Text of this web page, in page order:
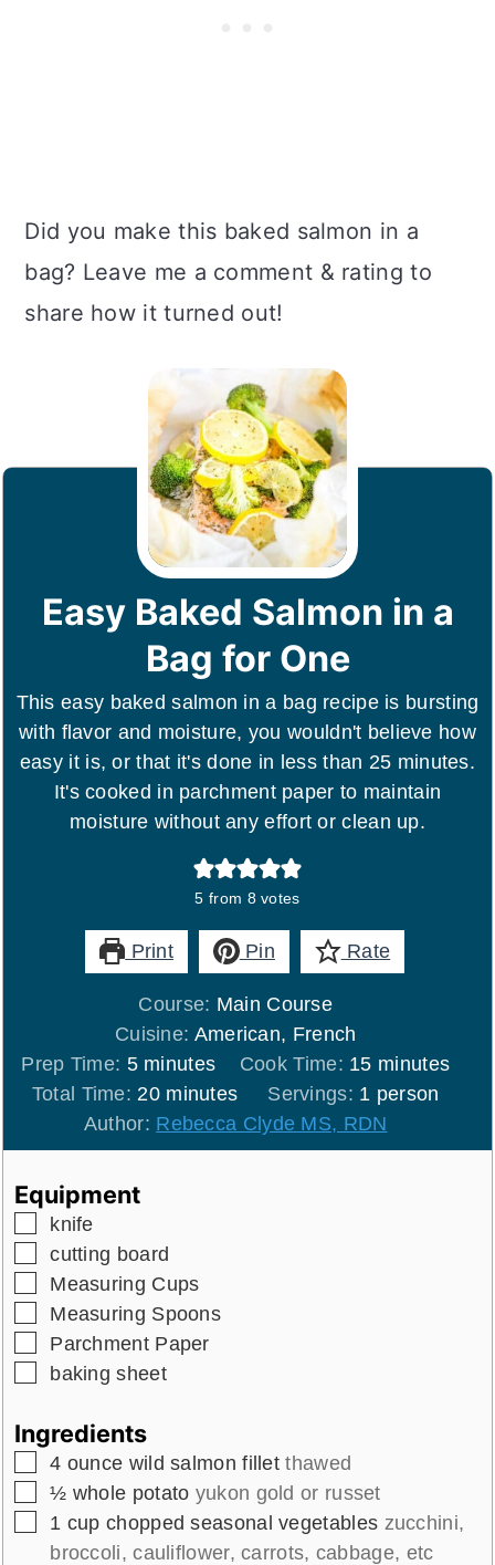
Did you make this baked salmon in a
bag? Leave me a comment & rating to
share how it turned out!
Easy Baked Salmon in a
Bag for One
This easy baked salmon in a bag recipe is bursting
with flavor and moisture, you wouldn't believe how
easy it is, or that it's done in less than 25 minutes.
It's cooked in parchment paper to maintain
moisture without any effort or clean up.
5 from 8votes
Print Pin Rate
Course: Main Course
Cuisine: American, French
Prep Time: 5minutes
minutes Cook Time: 15minutes
minutes
Total Time: 20minutes
minutes Servings: 1 person
Author: Rebecca Clyde MS, RDN
Equipment
▢
knife
▢
cutting board
▢
Measuring Cups
▢
Measuring Spoons
▢
Parchment Paper
▢
baking sheet
Ingredients
▢
4 ounce wild salmon fillet thawed
▢
½ whole potato yukon gold or russet
▢
1 cup chopped seasonal vegetables zucchini,
broccoli, cauliflower, carrots, cabbage, etc